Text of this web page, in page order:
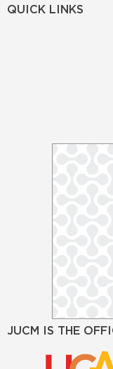
QUICK LINKS
JUCM IS THE